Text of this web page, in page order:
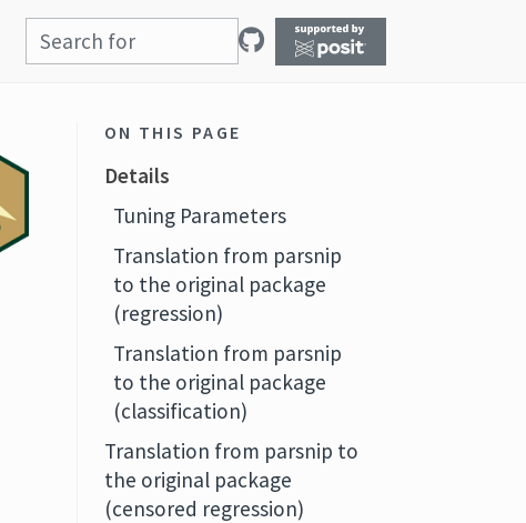
ON THIS PAGE
Details
Tuning Parameters
Translation from parsnip
to the original package
(regression)
Translation from parsnip
to the original package
(classification)
Translation from parsnip to
the original package
(censored regression)